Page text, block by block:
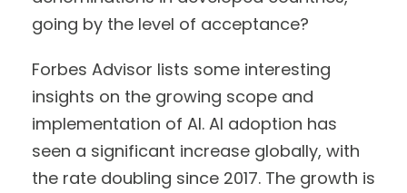
going by the level of acceptance?
Forbes Advisor lists some interesting
insights on the growing scope and
implementation of AI. AI adoption has
seen a significant increase globally, with
the rate doubling since 2017. The growth is